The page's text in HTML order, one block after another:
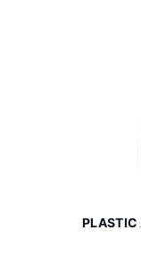
PLASTIC